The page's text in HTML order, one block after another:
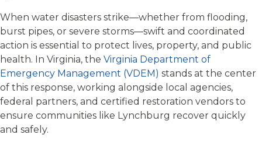
When water disasters strike—whether from flooding,
burst pipes, or severe storms—swift and coordinated
action is essential to protect lives, property, and public
health. In Virginia, the Virginia Department of
Emergency Management (VDEM) stands at the center
of this response, working alongside local agencies,
federal partners, and certified restoration vendors to
ensure communities like Lynchburg recover quickly
and safely.